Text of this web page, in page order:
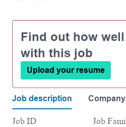
Find out how
with this job
Upload your resume
Job description
Job ID Job